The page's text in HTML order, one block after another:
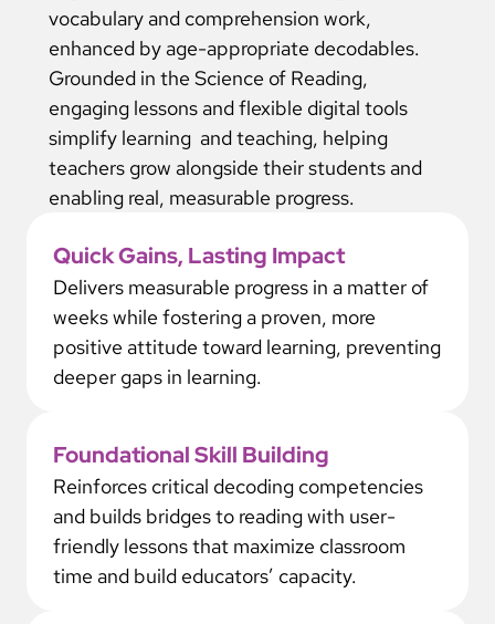
vocabulary and comprehension work,
enhanced by age-appropriate decodables.
Grounded in the Science of Reading,
engaging lessons and flexible digital tools
simplify learning and teaching, helping
teachers grow alongside their students and
enabling real, measurable progress.
Quick Gains, Lasting Impact
Delivers measurable progress in a matter of
weeks while fostering a proven, more
positive attitude toward learning, preventing
deeper gaps in learning.
Foundational Skill Building
Reinforces critical decoding competencies
and builds bridges to reading with user-
friendly lessons that maximize classroom
time and build educators’ capacity.